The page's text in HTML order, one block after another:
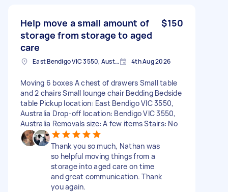
Help move a small amount of
storage from storage to aged
care
$150
East Bendigo VIC 3550, Australia 4th Aug 2026
Moving 6 boxes A chest of drawers Small table
and 2 chairs Small lounge chair Bedding Bedside
table Pickup location: East Bendigo VIC 3550,
Australia Drop-off location: Bendigo VIC 3550,
Australia Removals size: A few items Stairs: No
Thank you so much, Nathan was
so helpful moving things from a
storage into aged care on time
and great communication. Thank
you again.